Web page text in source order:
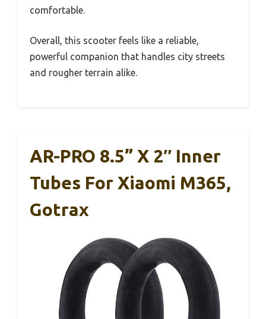
comfortable.
Overall, this scooter feels like a reliable,
powerful companion that handles city streets
and rougher terrain alike.
AR-PRO 8.5” X 2″ Inner
Tubes For Xiaomi M365,
Gotrax